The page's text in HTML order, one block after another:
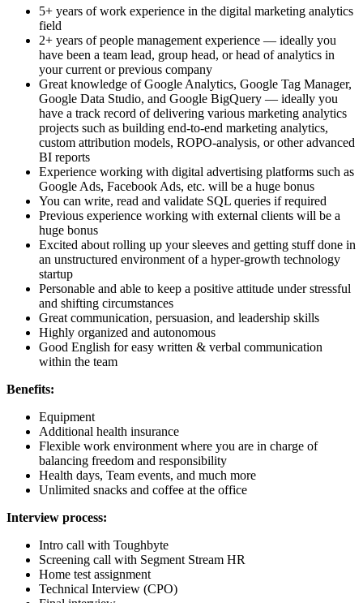
5+ years of work experience in the digital marketing analytics
field
2+ years of people management experience — ideally you
have been a team lead, group head, or head of analytics in
your current or previous company
Great knowledge of Google Analytics, Google Tag Manager,
Google Data Studio, and Google BigQuery — ideally you
have a track record of delivering various marketing analytics
projects such as building end-to-end marketing analytics,
custom attribution models, ROPO-analysis, or other advanced
BI reports
Experience working with digital advertising platforms such as
Google Ads, Facebook Ads, etc. will be a huge bonus
You can write, read and validate SQL queries if required
Previous experience working with external clients will be a
huge bonus
Excited about rolling up your sleeves and getting stuff done in
an unstructured environment of a hyper-growth technology
startup
Personable and able to keep a positive attitude under stressful
and shifting circumstances
Great communication, persuasion, and leadership skills
Highly organized and autonomous
Good English for easy written & verbal communication
within the team
Benefits:
Equipment
Additional health insurance
Flexible work environment where you are in charge of
balancing freedom and responsibility
Health days, Team events, and much more
Unlimited snacks and coffee at the office
Interview process:
Intro call with Toughbyte
Screening call with Segment Stream HR
Home test assignment
Technical Interview (CPO)